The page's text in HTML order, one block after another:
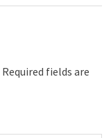
Required fields are